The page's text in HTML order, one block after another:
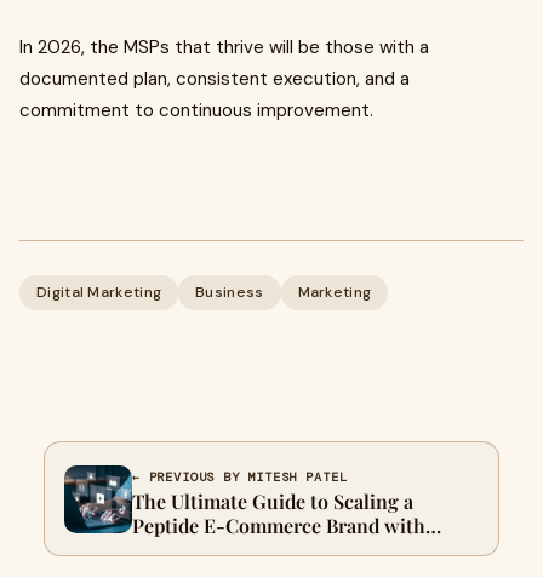
In 2026, the MSPs that thrive will be those with a
documented plan, consistent execution, and a
commitment to continuous improvement.
Digital Marketing Business Marketing
← PREVIOUS BY MITESH PATEL
The Ultimate Guide to Scaling a
Peptide E-Commerce Brand with
Smart Digital Marketing